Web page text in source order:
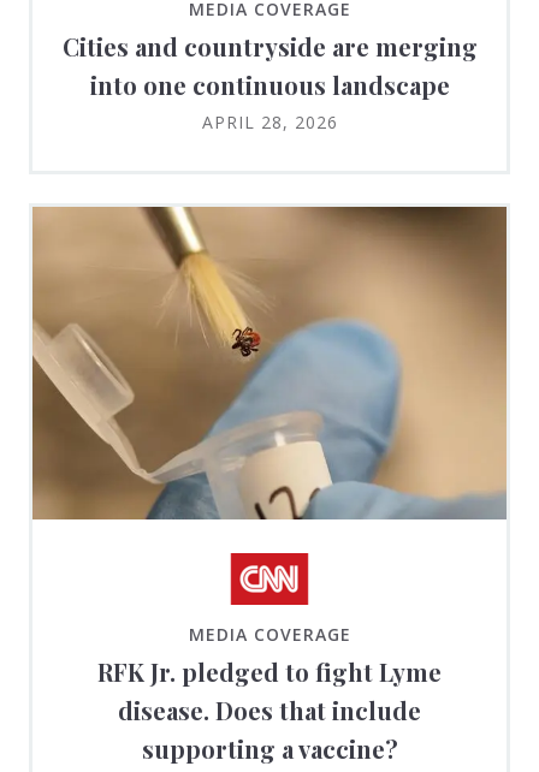
MEDIA COVERAGE
Cities and countryside are merging
into one continuous landscape
APRIL 28, 2026
MEDIA COVERAGE
RFK Jr. pledged to fight Lyme
disease. Does that include
supporting a vaccine?